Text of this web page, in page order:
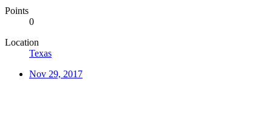
Points
0
Location
Texas
Nov 29, 2017